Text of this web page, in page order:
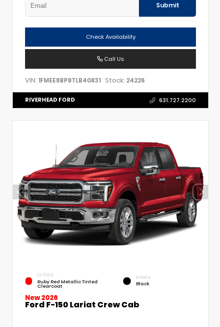
Submit
Check Availability
Call Us
VIN: 1FMEE8BP8TLB40831 Stock: 24226
RIVERHEAD FORD 631.727.2200
EXTERIOR
Ruby Red Metallic Tinted
Clearcoat
INTERIOR
Black
New 2026
Ford F-150 Lariat Crew Cab